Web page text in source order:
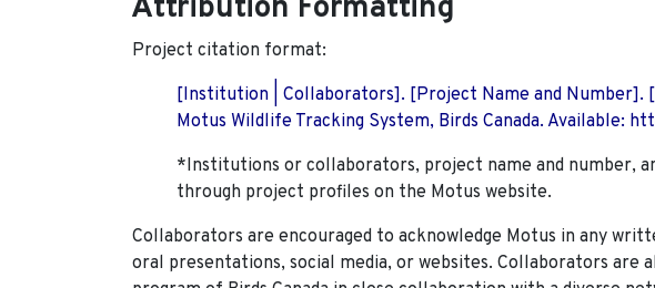
Attribution Formatting
Project citation format:
[Institution | Collaborators]. [Project Name and Number].
Motus Wildlife Tracking System, Birds Canada. Available:
*Institutions or collaborators, project name and number,
through project profiles on the Motus website.
Collaborators are encouraged to acknowledge Motus in any
oral presentations, social media, or websites. Collaborators are